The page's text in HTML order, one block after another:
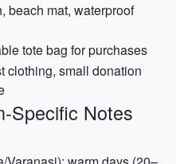
beach mat, waterproof
tote bag for purchases
clothing, small donation
Specific Notes